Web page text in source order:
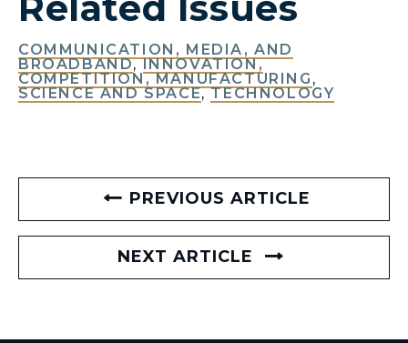
COMMUNICATION, MEDIA, AND
BROADBAND,INNOVATION,
COMPETITION, MANUFACTURING ,
SCIENCE AND SPACE,TECHNOLOGY
PREVIOUS ARTICLE
NEXT ARTICLE